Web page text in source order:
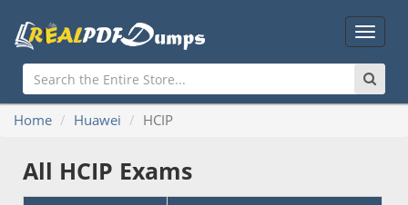
Main
Menu
Home Huawei HCIP
All HCIP Exams